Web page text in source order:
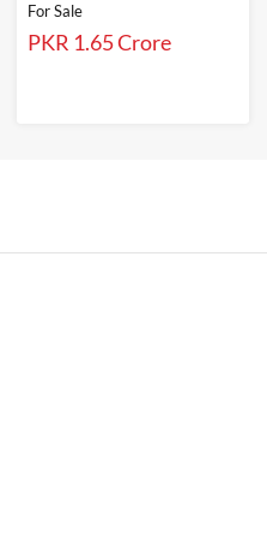
For Sale
PKR 1.65 Crore